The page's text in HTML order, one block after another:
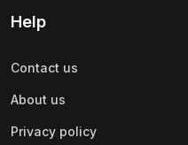
Help
Contact us
About us
Privacy policy